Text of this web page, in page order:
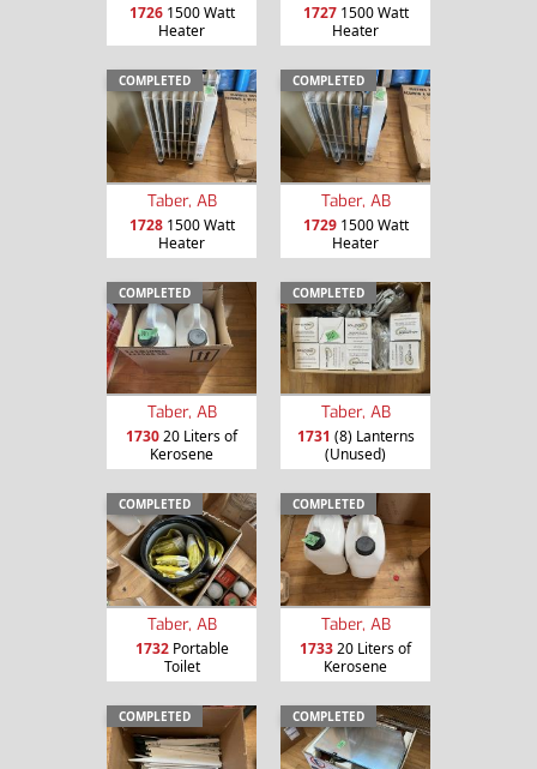
17261500 Watt
Heater
17271500 Watt
Heater
COMPLETED
Taber, AB
17281500 Watt
Heater
COMPLETED
Taber, AB
17291500 Watt
Heater
COMPLETED
Taber, AB
173020 Liters of
Kerosene
COMPLETED
Taber, AB
1731 (8) Lanterns
(Unused)
COMPLETED
Taber, AB
1732Portable
Toilet
COMPLETED
Taber, AB
173320 Liters of
Kerosene
COMPLETED COMPLETED